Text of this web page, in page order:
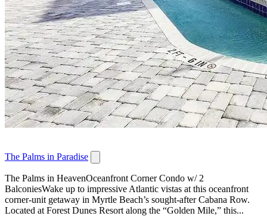
The Palms in Paradise
The Palms in HeavenOceanfront Corner Condo w/ 2
BalconiesWake up to impressive Atlantic vistas at this oceanfront
corner-unit getaway in Myrtle Beach’s sought-after Cabana Row.
Located at Forest Dunes Resort along the “Golden Mile,” this...